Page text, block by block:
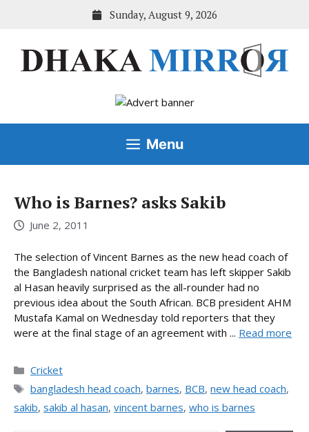
Sunday, August 9, 2026
Menu
Who is Barnes? asks Sakib
June 2, 2011
The selection of Vincent Barnes as the new head coach of
the Bangladesh national cricket team has left skipper Sakib
al Hasan heavily surprised as the all-rounder had no
previous idea about the South African. BCB president AHM
Mustafa Kamal on Wednesday told reporters that they
were at the final stage of an agreement with ... Read more
Categories
Cricket
Tags
bangladesh head coach, barnes, BCB, new head coach,
sakib, sakib al hasan, vincent barnes, who is barnes